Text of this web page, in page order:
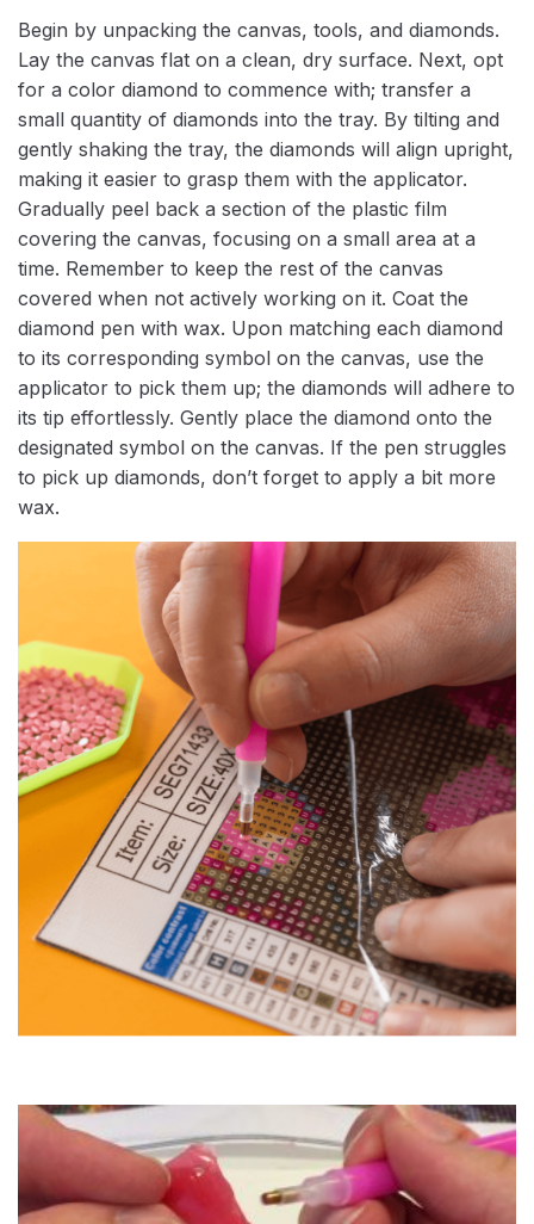
Begin by unpacking the canvas, tools, and diamonds.
Lay the canvas flat on a clean, dry surface. Next, opt
for a color diamond to commence with; transfer a
small quantity of diamonds into the tray. By tilting and
gently shaking the tray, the diamonds will align upright,
making it easier to grasp them with the applicator.
Gradually peel back a section of the plastic film
covering the canvas, focusing on a small area at a
time. Remember to keep the rest of the canvas
covered when not actively working on it. Coat the
diamond pen with wax. Upon matching each diamond
to its corresponding symbol on the canvas, use the
applicator to pick them up; the diamonds will adhere to
its tip effortlessly. Gently place the diamond onto the
designated symbol on the canvas. If the pen struggles
to pick up diamonds, don’t forget to apply a bit more
wax.